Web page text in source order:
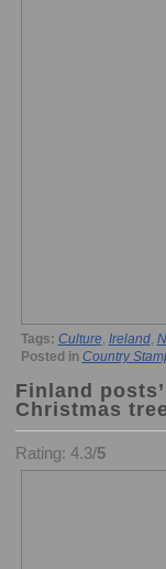
Tags: Culture, Ireland,
Posted in Country
Finland
Christmas
Rating: 4.3/5